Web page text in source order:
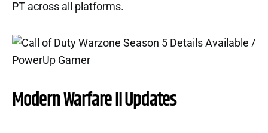
PT across all platforms.
Modern Warfare II Updates